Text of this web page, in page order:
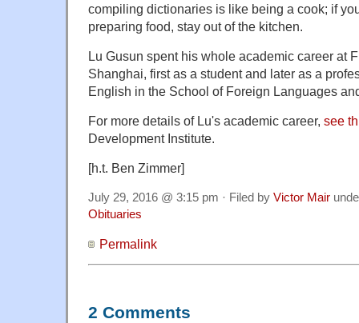
compiling dictionaries is like being a cook; if
preparing food, stay out of the kitchen.
Lu Gusun spent his whole academic career at
Shanghai, first as a student and later as a
English in the School of Foreign Languages
For more details of Lu's academic career, see
Development Institute.
[h.t. Ben Zimmer]
July 29, 2016 @ 3:15 pm · Filed by Victor Mair
Obituaries
Permalink
2 Comments